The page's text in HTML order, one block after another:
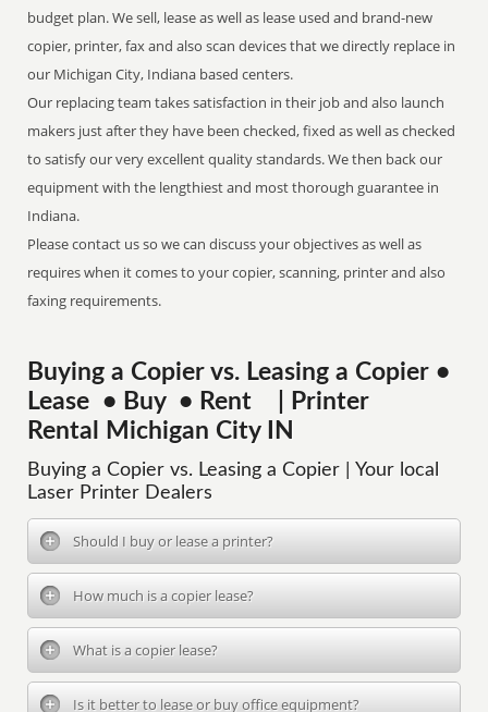
budget plan. We sell, lease as well as lease used and brand-new
copier, printer, fax and also scan devices that we directly replace in
our Michigan City, Indiana based centers.
Our replacing team takes satisfaction in their job and also launch
makers just after they have been checked, fixed as well as checked
to satisfy our very excellent quality standards. We then back our
equipment with the lengthiest and most thorough guarantee in
Indiana.
Please contact us so we can discuss your objectives as well as
requires when it comes to your copier, scanning, printer and also
faxing requirements.
Buying a Copier vs. Leasing a Copier •
Lease • Buy • Rent | Printer
Rental Michigan City IN
Buying a Copier vs. Leasing a Copier | Your local
Laser Printer Dealers
Should I buy or lease a printer?
How much is a copier lease?
What is a copier lease?
Is it better to lease or buy office equipment?